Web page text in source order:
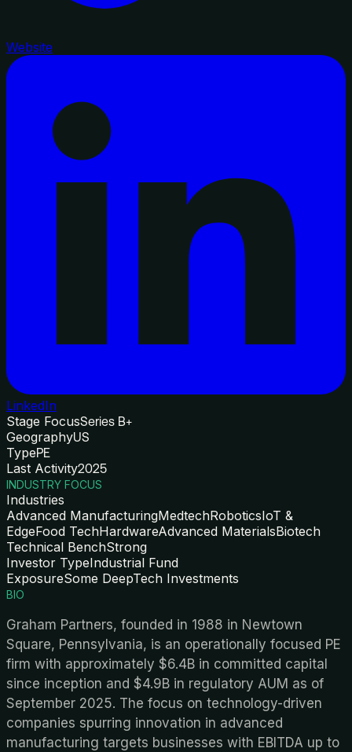
Website
LinkedIn
Stage FocusSeries B+
GeographyUS
TypePE
Last Activity2025
INDUSTRY FOCUS
Industries
Advanced ManufacturingMedtechRoboticsIoT &
EdgeFood TechHardwareAdvanced MaterialsBiotech
Technical BenchStrong
Investor TypeIndustrial Fund
ExposureSome DeepTech Investments
BIO
Graham Partners, founded in 1988 in Newtown
Square, Pennsylvania, is an operationally focused PE
firm with approximately $6.4B in committed capital
since inception and $4.9B in regulatory AUM as of
September 2025. The focus on technology-driven
companies spurring innovation in advanced
manufacturing targets businesses with EBITDA up to